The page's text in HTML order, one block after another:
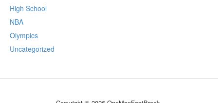
High School
NBA
Olympics
Uncategorized